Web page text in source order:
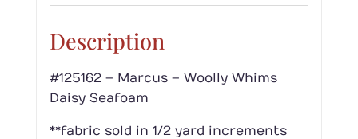
through
Description
#125162 – Marcus – Woolly Whims
Daisy Seafoam
**fabric sold in 1/2 yard increments